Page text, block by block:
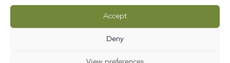
Accept
Deny
Our Values
Equal Arts
Blog